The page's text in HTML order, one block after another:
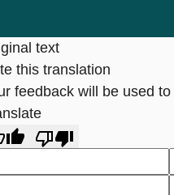
text
this translation
feedback will be used